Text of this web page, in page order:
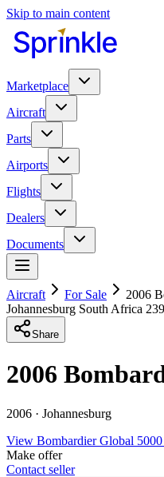
Skip to main content
Marketplace
Aircraft
Parts
Airports
Flights
Dealers
Documents
Aircraft For Sale
2006
Johannesburg South Africa
Share
2006
2006 · Johannesburg
View Bombardier Global 5000
Make offer
Contact seller